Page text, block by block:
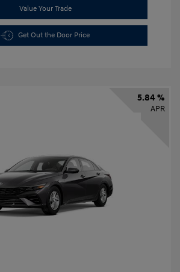
Value Your Trade
Get Out the Door Price
5.84 %
APR